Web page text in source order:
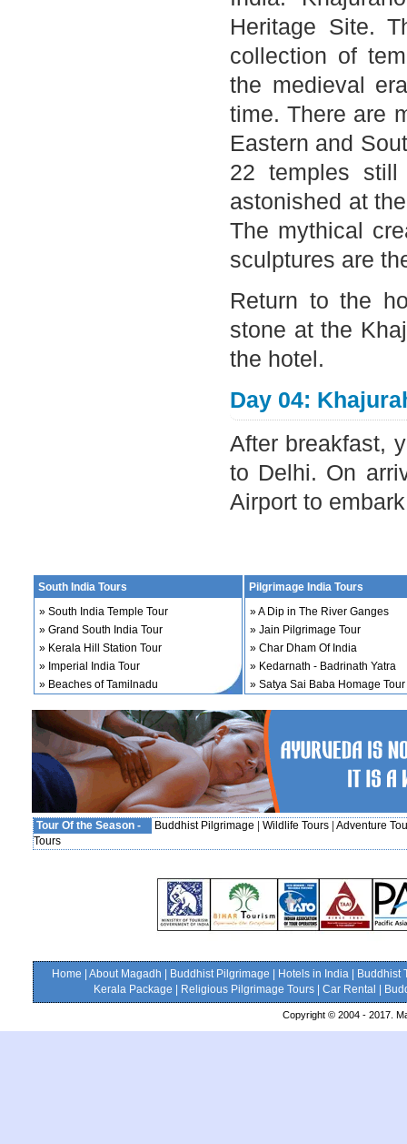
Heritage Site.
collection of
the medieval
time. There are
Eastern and
22 temples still
astonished at
The mythical
sculptures are
Return to the
stone at the
the hotel.
Day 04:
After breakfast,
to Delhi. On
Airport to
South India Tours
» South India Temple Tour
» Grand South India Tour
» Kerala Hill Station Tour
» Imperial India Tour
» Beaches of Tamilnadu
Pilgrimage India Tours
»A Dip in The River Ganges
» Jain Pilgrimage Tour
» Char Dham Of India
» Kedarnath - Badrinath Yatra
» Satya Sai Baba Homage Tour
Tour Of the Season - Buddhist Pilgrimage Wildlife Tours Adventure
Tours
Home |About Magadh Buddhist Pilgrimage Hotels in India
Buddhist
Kerala Package
Religious Pilgrimage Tours |Car Rental
Copyright © 2004 - 2017.